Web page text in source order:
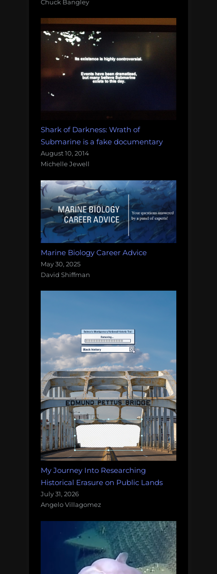
Chuck Bangley
Shark of Darkness: Wrath of
Submarine is a fake documentary
August 10, 2014
Michelle Jewell
Marine Biology Career Advice
May 30, 2025
David Shiffman
My Journey Into Researching
Historical Erasure on Public Lands
July 31, 2026
Angelo Villagomez